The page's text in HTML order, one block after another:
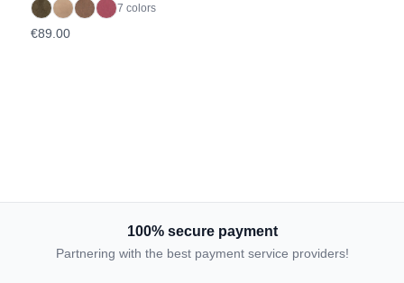
7 colors
€89.00
100% secure payment
Partnering with the best payment service providers!